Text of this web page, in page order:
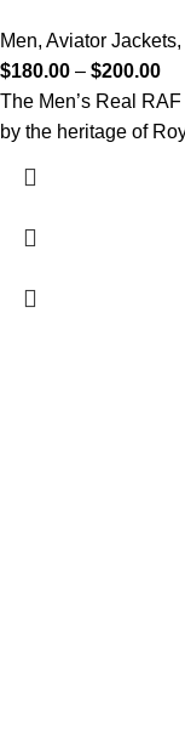
Men, Aviator Jackets,
$180.00 – $200.00
The Men’s Real
by the heritage of